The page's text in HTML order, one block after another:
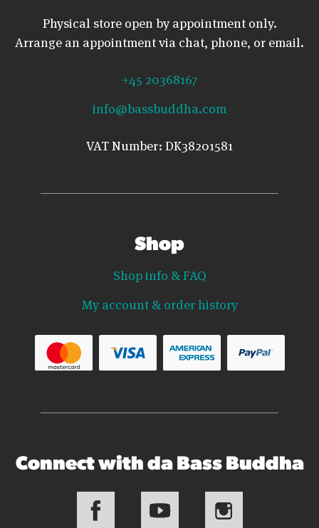
Physical store open by appointment only.
Arrange an appointment via chat, phone, or email.
+45 20368167
info@bassbuddha.com
VAT Number: DK38201581
Shop
Shop info & FAQ
My account & order history
Connect with da Bass Buddha